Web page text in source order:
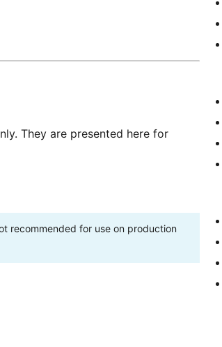
They are presented here for
recommended for use on production